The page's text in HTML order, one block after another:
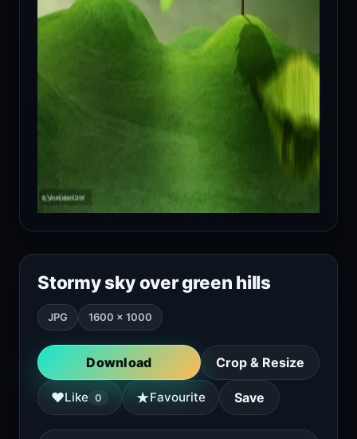
Stormy sky over green hills
JPG 1600 × 1000
Download Crop & Resize
♥Like 0 ★Favourite Save